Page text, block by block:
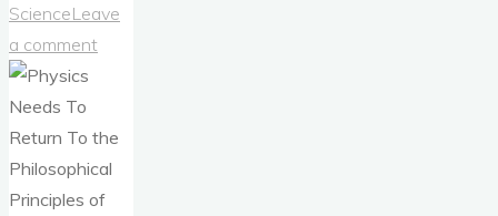
Reject
Bad
ScienceLeave
a comment